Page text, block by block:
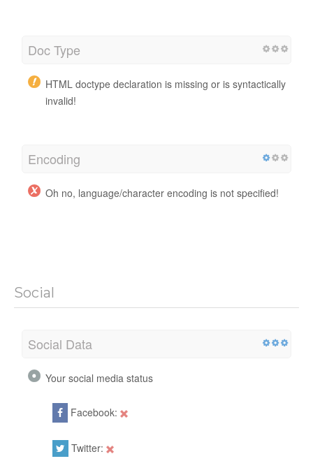
Doc Type
HTML doctype declaration is missing or is syntactically
invalid!
Encoding
Oh no, language/character encoding is not specified!
Social
Social Data
Your social media status
Facebook:
Twitter: